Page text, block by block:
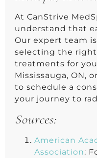
At CanStrive
understand that
Our expert team
selecting the
treatments for
Mississauga, ON,
to schedule a
your journey to
Sources:
American
Association: